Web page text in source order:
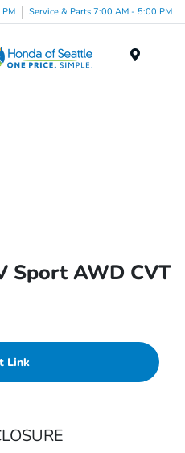
Service & Parts 7:00 AM - 5:00 PM
Sport AWD CVT
Link